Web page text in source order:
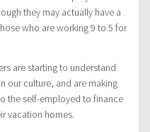
they may actually have a
who are working 9 to 5 for
are starting to understand
our culture, and are making
the self-employed to finance
vacation homes.